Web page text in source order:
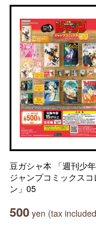
豆ガシャ本 「週刊少
ジャンプコミックスコ
ン」05
500 yen (tax